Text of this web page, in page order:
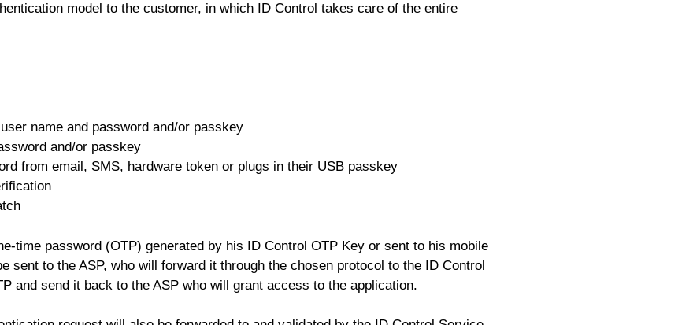
model to the customer, in which ID Control takes care of the entire
name and password and/or passkey
and/or passkey
from email, SMS, hardware token or plugs in their USB passkey
time password (OTP) generated by his ID Control OTP Key or sent to his mobile
sent to the ASP, who will forward it through the chosen protocol to the ID Control
and send it back to the ASP who will grant access to the application.